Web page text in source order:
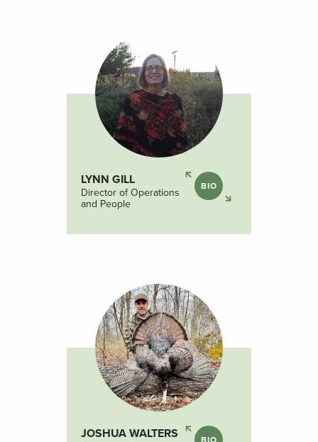
LYNN GILL
Director of Operations
and People
BIO
JOSHUA WALTERS BIO